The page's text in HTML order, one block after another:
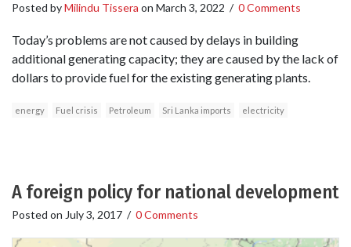
Posted byMilindu Tissera on March 3, 2022 / 0 Comments
Today’s problems are not caused by delays in building
additional generating capacity; they are caused by the lack of
dollars to provide fuel for the existing generating plants.
energy Fuel crisis Petroleum Sri Lanka imports electricity
A foreign policy for national development
Posted on July 3, 2017 / 0 Comments